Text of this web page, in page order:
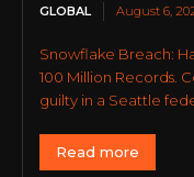
GLOBAL August 6,
Snowflake Breach:
100 Million Records.
guilty in a Seattle
Read more